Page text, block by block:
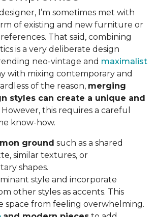
I’m sometimes met with
of existing and new furniture or
That said, combining
is a very deliberate design
neo-vintage and maximalist
with mixing contemporary and
of the reason, merging
styles can create a unique and
However, this requires a careful
know-how.
ground such as a shared
similar textures, or
shapes.
style and incorporate
other styles as accents. This
space from feeling overwhelming.